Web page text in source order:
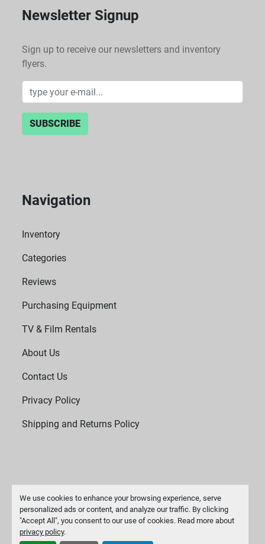
We use cookies to enhance your browsing experience, serve
personalized ads or content, and analyze our traffic. By clicking
"Accept All", you consent to our use of cookies. Read more about
privacy policy.
Newsletter Signup
Sign up to receive our newsletters and inventory
flyers.
SUBSCRIBE
Navigation
Inventory
Categories
Reviews
Purchasing Equipment
TV & Film Rentals
About Us
Contact Us
Privacy Policy
Shipping and Returns Policy
Manage Cookies